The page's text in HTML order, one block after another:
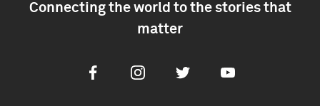
Connecting the world to the stories that
matter
FacebookInstagramTwitter Youtube